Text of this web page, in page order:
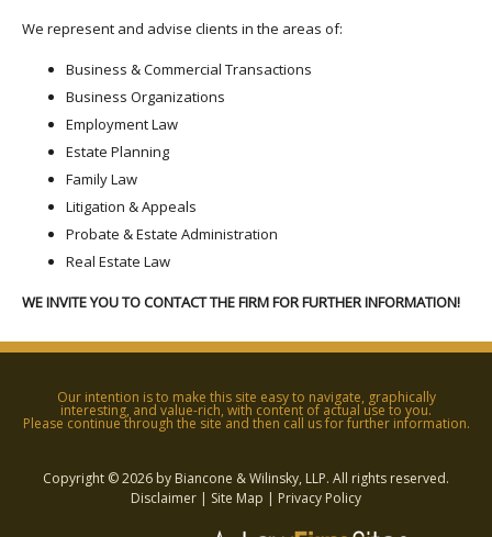
We represent and advise clients in the areas of:
Business & Commercial Transactions
Business Organizations
Employment Law
Estate Planning
Family Law
Litigation & Appeals
Probate & Estate Administration
Real Estate Law
WE INVITE YOU TO CONTACT THE FIRM FOR FURTHER INFORMATION!
Our intention is to make this site easy to navigate, graphically
interesting, and value-rich, with content of actual use to you.
Please continue through the site and then call us for further information.
Copyright © 2026 by Biancone & Wilinsky, LLP. All rights reserved.
Disclaimer | Site Map | Privacy Policy